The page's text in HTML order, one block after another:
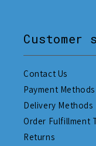
Customer
Contact Us
Payment Methods
Delivery Methods
Order Fulfillment
Returns